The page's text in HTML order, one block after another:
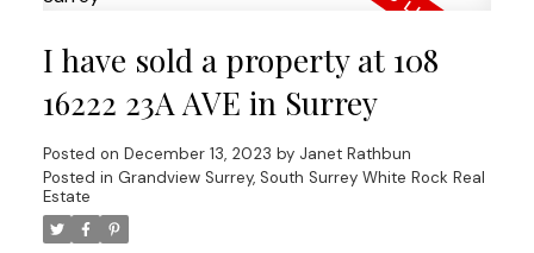
I have sold a property at 108
16222 23A AVE in Surrey
Posted on December 13, 2023 by Janet Rathbun
Posted in Grandview Surrey, South Surrey White Rock Real
Estate